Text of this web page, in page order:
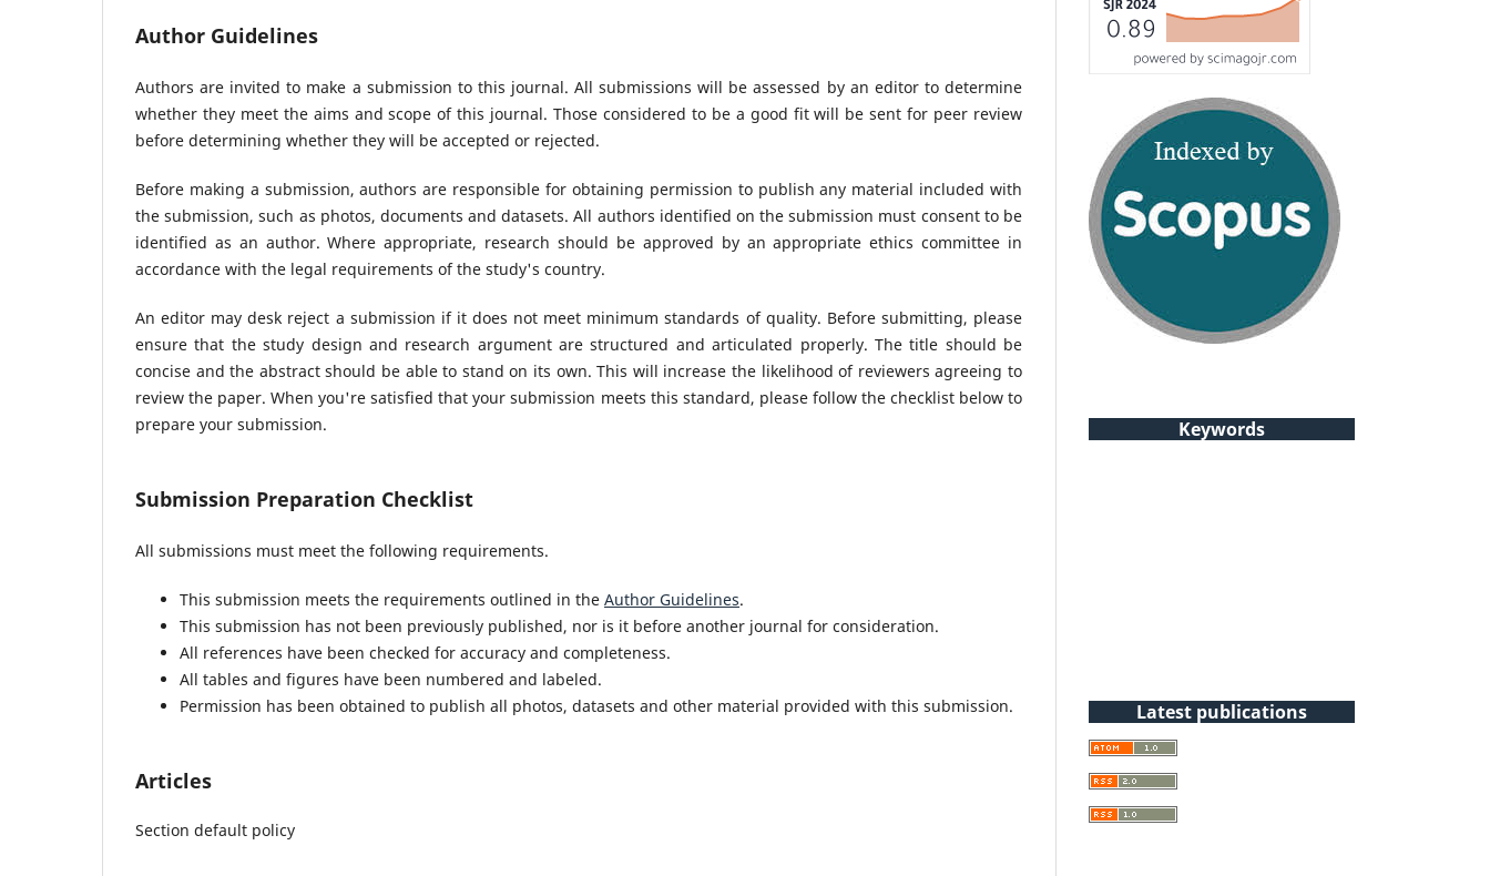
Author Guidelines
Authors are invited to make a submission to this journal. All submissions will be assessed by an editor to determine
whether they meet the aims and scope of this journal. Those considered to be a good fit will be sent for peer review
before determining whether they will be accepted or rejected.
Before making a submission, authors are responsible for obtaining permission to publish any material included with
the submission, such as photos, documents and datasets. All authors identified on the submission must consent to be
identified as an author. Where appropriate, research should be approved by an appropriate ethics committee in
accordance with the legal requirements of the study's country.
An editor may desk reject a submission if it does not meet minimum standards of quality. Before submitting, please
ensure that the study design and research argument are structured and articulated properly. The title should be
concise and the abstract should be able to stand on its own. This will increase the likelihood of reviewers agreeing to
review the paper. When you're satisfied that your submission meets this standard, please follow the checklist below to
prepare your submission.
Submission Preparation Checklist
All submissions must meet the following requirements.
This submission meets the requirements outlined in the Author Guidelines.
This submission has not been previously published, nor is it before another journal for consideration.
All references have been checked for accuracy and completeness.
All tables and figures have been numbered and labeled.
Permission has been obtained to publish all photos, datasets and other material provided with this submission.
Articles
Section default policy
Keywords
Latest publications